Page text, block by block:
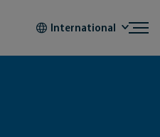
International